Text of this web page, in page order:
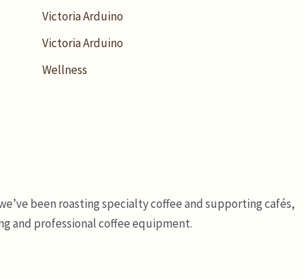
Victoria Arduino
Victoria Arduino
Wellness
been roasting specialty coffee and supporting cafés,
and professional coffee equipment.